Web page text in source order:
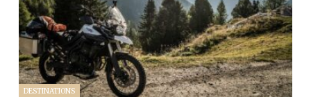
DESTINATIONS